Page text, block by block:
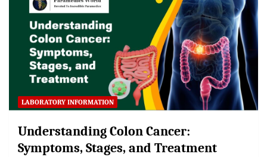
LABORATORY INFORMATION
Understanding Colon Cancer:
Symptoms, Stages, and Treatment